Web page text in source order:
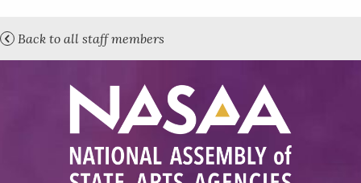
Back to all staff members